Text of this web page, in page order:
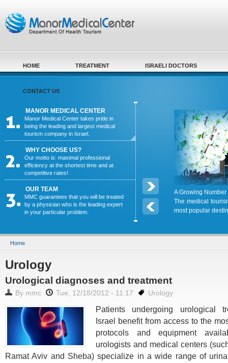
HOME TREATMENT ISRAELI DOCTORS
CONTACT US
MANOR MEDICAL CENTER
Manor Medical Center takes pride in
being the leading and largest medical
tourism company in Israel.
WHY CHOOSE US?
Our motto is: maximal professional
efficiency at the shortest time and at
competitive rates!
OUR TEAM
MMC guarantees that you will be treated
by a physician who is the leading expert
in your particular problem.
A Growing
The medical
most popular
You are here
Home
Urology
Urological diagnoses and treatment
By mmc Tue, 12/18/2012 - 11:17 Urology
Patients undergoing urological
Israel benefit from access to the
protocols and equipment
urologists and medical centers
Ramat Aviv and Sheba) specialize in a wide range of